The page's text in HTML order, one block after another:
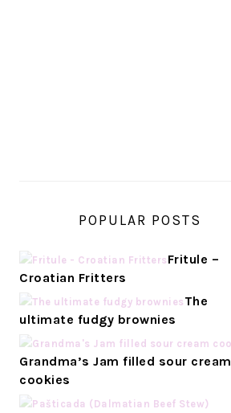
POPULAR POSTS
Fritule –
Croatian Fritters
The
ultimate fudgy brownies
Grandma’s Jam filled sour cream
cookies